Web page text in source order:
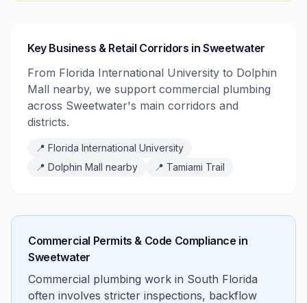
Key Business & Retail Corridors in Sweetwater
From Florida International University to Dolphin
Mall nearby, we support commercial plumbing
across Sweetwater's main corridors and
districts.
📍 Florida International University
📍 Dolphin Mall nearby 📍 Tamiami Trail
Commercial Permits & Code Compliance in
Sweetwater
Commercial plumbing work in South Florida
often involves stricter inspections, backflow